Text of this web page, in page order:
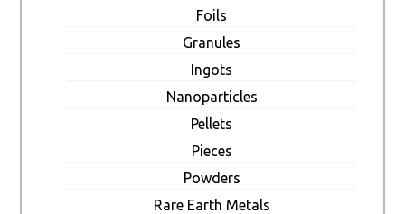
Foils
Granules
Ingots
Nanoparticles
Pellets
Pieces
Powders
Rare Earth Metals